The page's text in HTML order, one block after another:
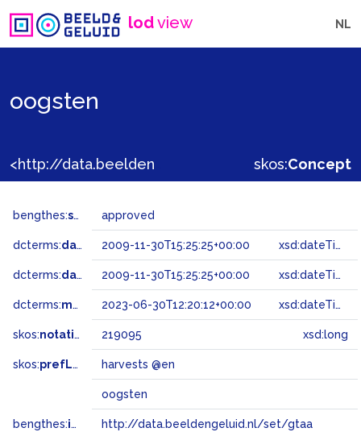
lodview NL
oogsten
skos:Concept
bengthes:status approved
dcterms:dateAccepted 2009-11-30T15:25:25+00:00 xsd:dateTime
dcterms:dateSubmitted 2009-11-30T15:25:25+00:00 xsd:dateTime
dcterms:modified 2023-06-30T12:20:12+00:00 xsd:dateTime
skos:notation 219095 xsd:long
skos:prefLabel harvests @en
oogsten
bengthes:inSet http://data.beeldengeluid.nl/set/gtaa